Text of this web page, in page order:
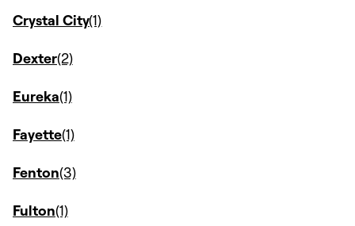
Crystal City
Dexter
Eureka
Fayette
Fenton
Fulton